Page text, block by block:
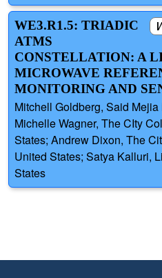
WE3.R1.5: TRIADIC
ATMS
CONSTELLATION: A
MICROWAVE
MONITORING AND
Mitchell Goldberg, Said
Michelle Wagner, The CIty
States; Andrew Dixon, The
United States; Satya Kalluri,
States